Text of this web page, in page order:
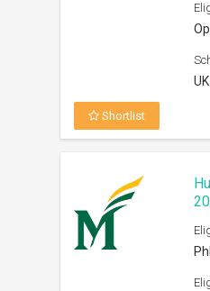
Shortlist